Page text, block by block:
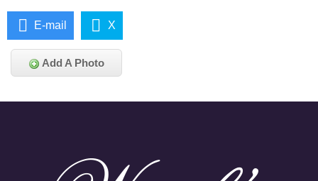
E-mail X
Add A Photo